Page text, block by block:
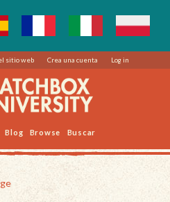
sitio web Crea una cuenta Log in
Blog Browse Buscar